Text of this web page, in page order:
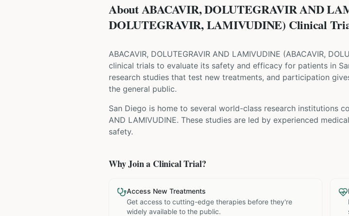
About ABACAVIR, DOLUTEGRAVIR AND
DOLUTEGRAVIR, LAMIVUDINE) Clinical
ABACAVIR, DOLUTEGRAVIR AND LAMIVUDINE (ABACAVIR,
clinical trials to evaluate its safety and efficacy for patients in
research studies that test new treatments, and participation
the general public.
San Diego is home to several world-class research institutions
AND LAMIVUDINE. These studies are led by experienced
safety.
Why Join a Clinical Trial?
Access New Treatments
Get access to cutting-edge therapies before they're
widely available to the public.